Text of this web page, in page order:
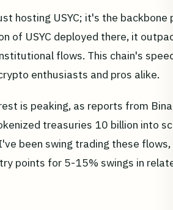
hosting USYC; it's the
of USYC deployed there, it
flows. This chain's
enthusiasts and pros alike.
is peaking, as reports from
treasuries 10 billion into
been swing trading these
points for 5-15% swings in